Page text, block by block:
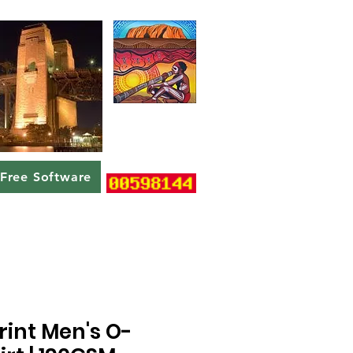
Free Software
Men's O-